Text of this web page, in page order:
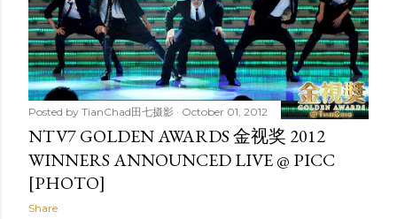
Posted by TianChad田七摄影 October 01, 2012
NTV7 GOLDEN AWARDS 金视奖 2012
WINNERS ANNOUNCED LIVE @ PICC
[PHOTO]
Share